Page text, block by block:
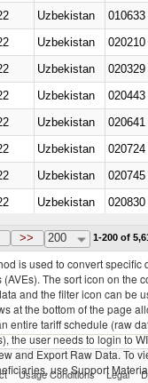
Uzbekistan
Uzbekistan
Uzbekistan
Uzbekistan
Uzbekistan
Uzbekistan
Uzbekistan
Uzbekistan
Uzbekistan
>> 200 1-200 of
is used to convert specific
The sort icon on the
and the filter icon can be
at the bottom of the page
entire tariff schedule (raw
the user needs to login to
and Export Raw Data. To
use Support
Usage Conditions Legal